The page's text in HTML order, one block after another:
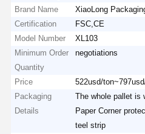
Brand Name
XiaoLong
Certification
FSC,CE
Model Number
XL103
Minimum Order
Quantity
negotiations
Price
522usd/
Packaging
Details
The whole pallet is
Paper Corner
teel strip